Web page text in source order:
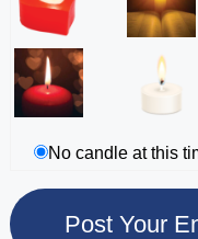
No candle at this